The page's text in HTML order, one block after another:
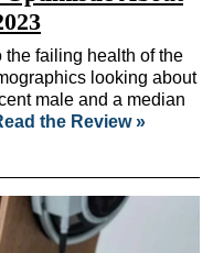
the failing health of the
looking about
male and a median
the Review »